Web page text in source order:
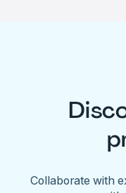
Collaborate with